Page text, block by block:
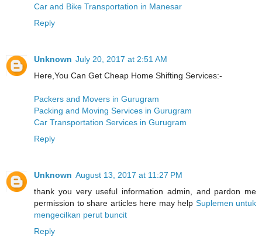
Car and Bike Transportation in Manesar
Reply
Unknown July 20, 2017 at 2:51 AM
Here,You Can Get Cheap Home Shifting Services:-
Packers and Movers in Gurugram
Packing and Moving Services in Gurugram
Car Transportation Services in Gurugram
Reply
Unknown August 13, 2017 at 11:27 PM
thank you very useful information admin, and pardon me
permission to share articles here may help Suplemen untuk
mengecilkan perut buncit
Reply